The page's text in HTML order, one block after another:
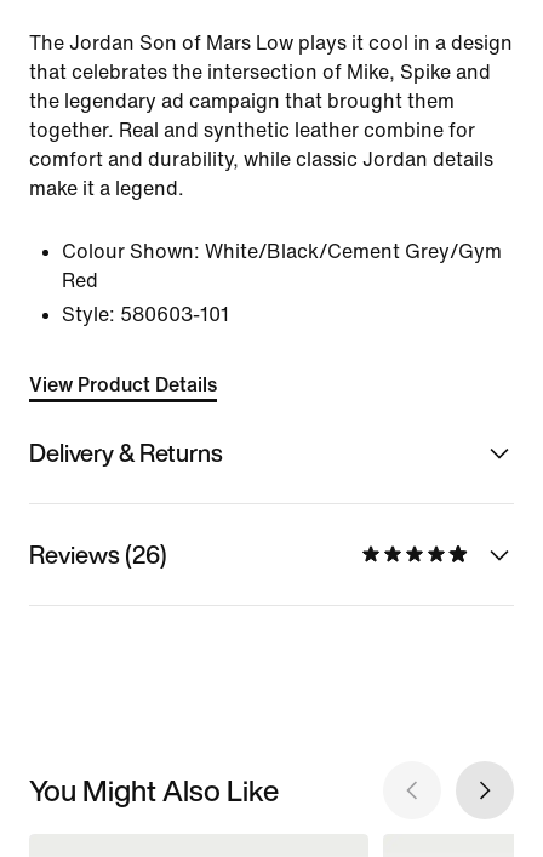
The Jordan Son of Mars Low plays it cool in a design
that celebrates the intersection of Mike, Spike and
the legendary ad campaign that brought them
together. Real and synthetic leather combine for
comfort and durability, while classic Jordan details
make it a legend.
Colour Shown: White/Black/Cement Grey/Gym
Red
Style: 580603-101
View Product Details
Delivery & Returns
Reviews (26)
You Might Also Like